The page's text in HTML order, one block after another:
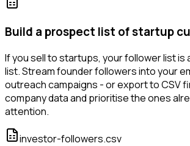
Build a prospect list of startup
If you sell to startups, your follower list is
list. Stream founder followers into your
outreach campaigns - or export to CSV
company data and prioritise the ones
attention.
investor-followers.csv